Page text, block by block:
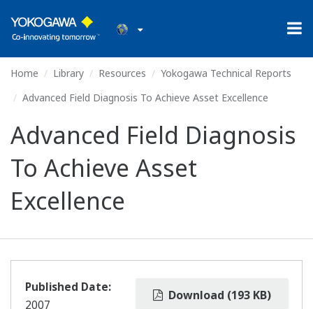
Home Library Resources
Yokogawa Technical Reports
Advanced Field Diagnosis To Achieve Asset Excellence
Advanced Field Diagnosis
To Achieve Asset
Excellence
Download (193 KB)
Published Date:
2007